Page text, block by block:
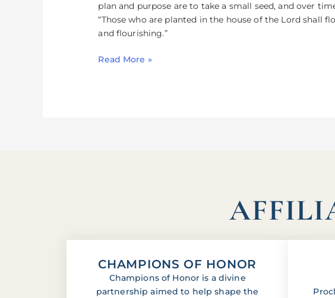
plan and purpose are to take a small seed, and over
“Those who are planted in the house of the Lord shall
and flourishing.”
Read More »
CHAMPIONS OF HONOR
Champions of Honor is a divine
partnership aimed to help shape the